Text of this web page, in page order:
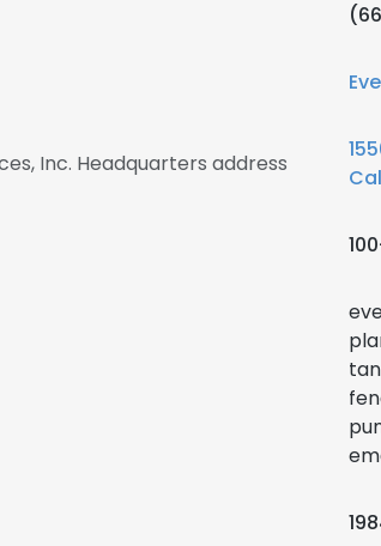
Inc. Headquarters address